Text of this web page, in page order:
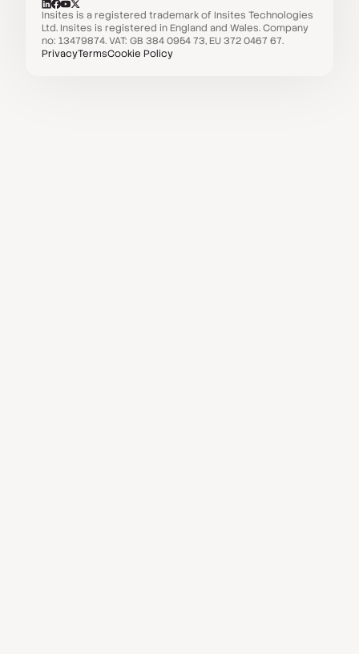
Insites is a registered trademark of Insites Technologies
Ltd. Insites is registered in England and Wales. Company
no: 13479874. VAT: GB 384 0954 73, EU 372 0467 67.
PrivacyTermsCookie Policy